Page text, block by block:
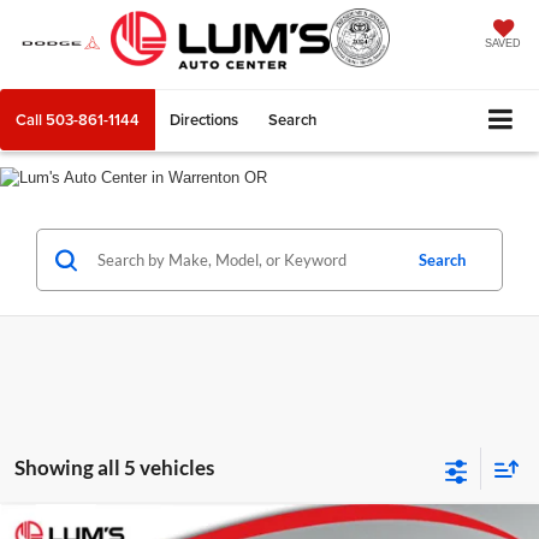
SAVED
Call 503-861-1144 Directions Search
Search
Showing all 5 vehicles